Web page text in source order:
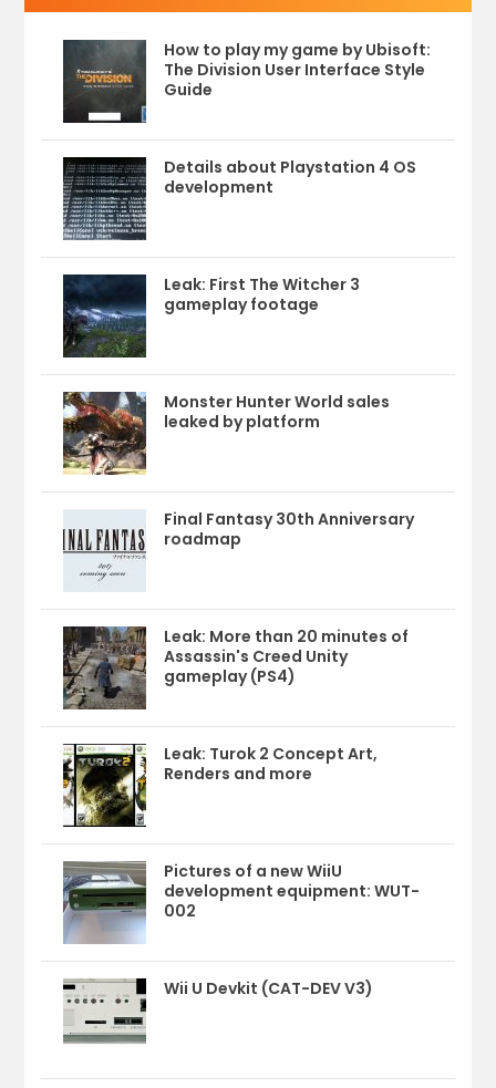
How to play my game by Ubisoft:
The Division User Interface Style
Guide
Details about Playstation 4 OS
development
Leak: First The Witcher 3
gameplay footage
Monster Hunter World sales
leaked by platform
Final Fantasy 30th Anniversary
roadmap
Leak: More than 20 minutes of
Assassin's Creed Unity
gameplay (PS4)
Leak: Turok 2 Concept Art,
Renders and more
Pictures of a new WiiU
development equipment: WUT-
002
Wii U Devkit (CAT-DEV V3)